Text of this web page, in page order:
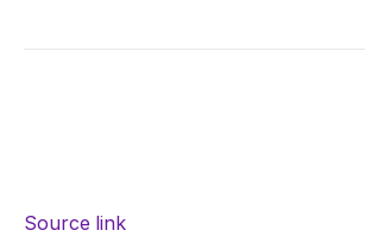
Source link